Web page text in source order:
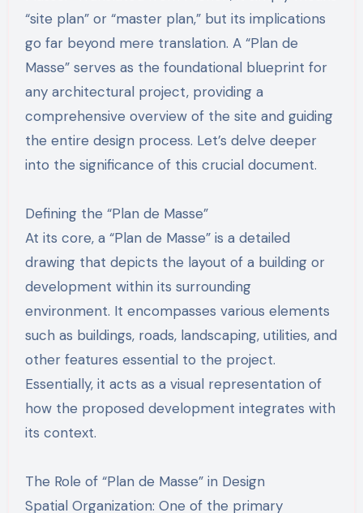
“site plan” or “master plan,” but its implications
go far beyond mere translation. A “Plan de
Masse” serves as the foundational blueprint for
any architectural project, providing a
comprehensive overview of the site and guiding
the entire design process. Let’s delve deeper
into the significance of this crucial document.
Defining the “Plan de Masse”
At its core, a “Plan de Masse” is a detailed
drawing that depicts the layout of a building or
development within its surrounding
environment. It encompasses various elements
such as buildings, roads, landscaping, utilities, and
other features essential to the project.
Essentially, it acts as a visual representation of
how the proposed development integrates with
its context.
The Role of “Plan de Masse” in Design
Spatial Organization: One of the primary